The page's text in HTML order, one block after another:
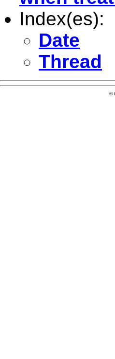
Index(es):
Date
Thread
©